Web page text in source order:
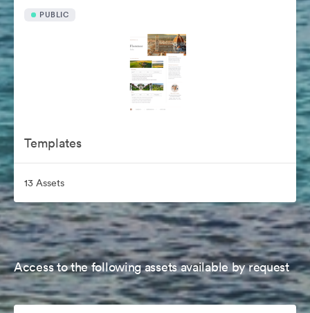
PUBLIC
Templates
13 Assets
Access to the following assets available by request